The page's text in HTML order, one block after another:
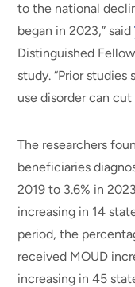
to the national
began in 2023,” said
Distinguished
study. “Prior
use disorder can
The researchers
beneficiaries
2019 to 3.6% in
increasing in 14
period, the
received MOUD
increasing in 45